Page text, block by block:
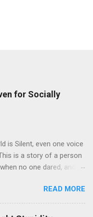
for Socially
is Silent, even one voice
is a story of a person
no one dared, and
Girish founded
people from brothel
When Mr. Girish
READ MORE